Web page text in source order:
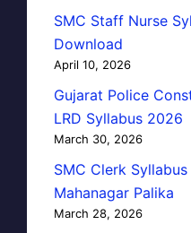
SMC Staff Nurse
Download
April 10, 2026
Gujarat Police
LRD Syllabus 2026
March 30, 2026
SMC Clerk
Mahanagar Palika
March 28, 2026